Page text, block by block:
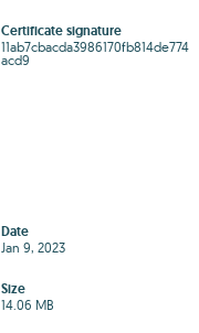
Certificate signature
11ab7cbacda3986170fb814de774
acd9
Date
Jan 9, 2023
Size
14.06 MB